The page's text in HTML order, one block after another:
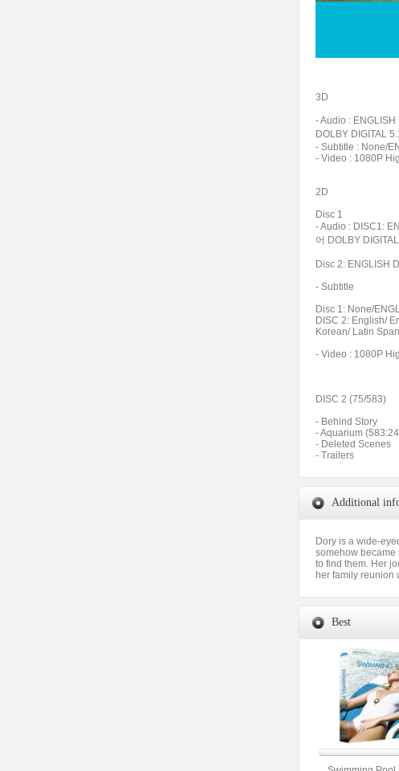
3D
- Audio : ENGLISH
DOLBY DIGITAL
- Subtitle : None/
- Video : 1080P
2D
Disc 1
- Audio : DISC1:
어 DOLBY
Disc 2: ENGLISH
- Subtitle
Disc 1: None/
DISC 2: English/
Korean/ Latin
- Video : 1080P
DISC 2 (75/583)
- Behind Story
- Aquarium
- Deleted Scenes
- Trailers
Additional
Dory is a wide-
somehow became
to find them. Her
her family reunion
Best